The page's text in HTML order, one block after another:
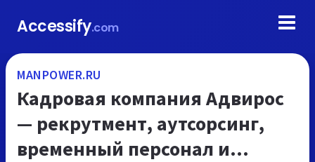
Accessify.com
MANPOWER.RU
Кадровая компания Адвирос
— рекрутмент, аутсорсинг,
временный персонал и